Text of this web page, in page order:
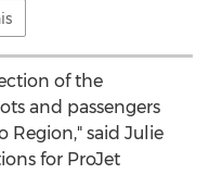
of the
and passengers
Region," said Julie
for ProJet